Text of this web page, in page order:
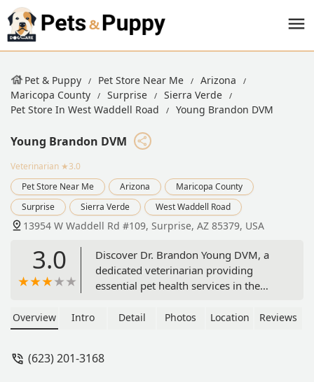
Pet & Puppy Pet Store Near Me
Arizona
Maricopa County
Surprise
Sierra Verde
Pet Store In West Waddell Road
Young Brandon DVM
Young Brandon DVM
Veterinarian ★3.0
Pet Store Near Me
Arizona
Maricopa County
Surprise
Sierra Verde West Waddell Road
13954 W Waddell Rd #109, Surprise, AZ 85379, USA
3.0
Discover Dr. Brandon Young DVM, a
dedicated veterinarian providing
essential pet health services in the
conveniently on Waddell Road, this
preventative medicine and overall pet
Overview Intro Detail Photos Location Reviews
(623) 201-3168